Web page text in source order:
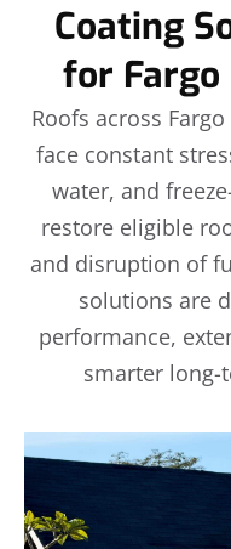
Coating
for Fargo
Roofs across
face constant
water, and
restore eligible
and disruption of
solutions are
performance,
smarter long-